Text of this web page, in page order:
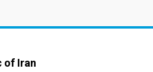
of Iran